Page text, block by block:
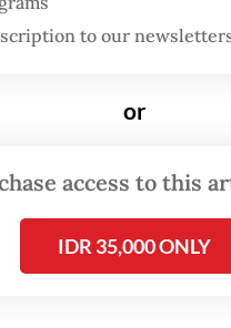
of 6.24 percent but
beverage (F&B)
growth rate of
to our
or
access to this
IDR 35,000 ONLY